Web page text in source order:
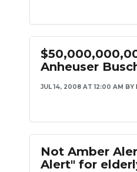
Anheuser
JUL 14, 2008 AT 12:00 AM BY
Not Amber
Alert" for